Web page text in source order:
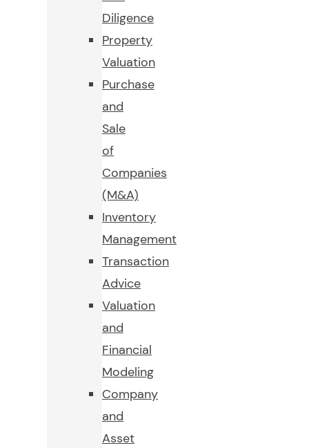
Diligence
Property
Valuation
Purchase
and
Sale
of
Companies
(M&A)
Inventory
Management
Transaction
Advice
Valuation
and
Financial
Modeling
Company
and
Asset